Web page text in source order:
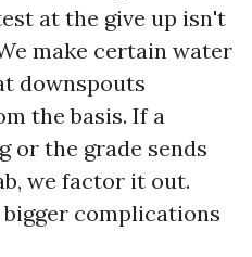
at the give up isn't
make certain water
downspouts
the basis. If a
or the grade sends
we factor it out.
complications